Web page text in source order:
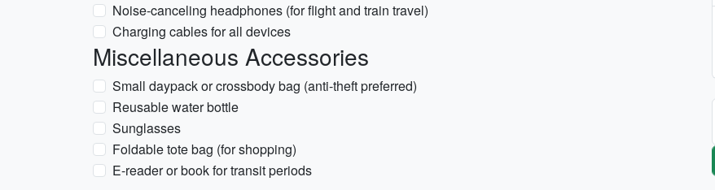
Noise-canceling headphones (for flight and train travel)
Charging cables for all devices
Miscellaneous Accessories
Small daypack or crossbody bag (anti-theft preferred)
Reusable water bottle
Sunglasses
Foldable tote bag (for shopping)
E-reader or book for transit periods